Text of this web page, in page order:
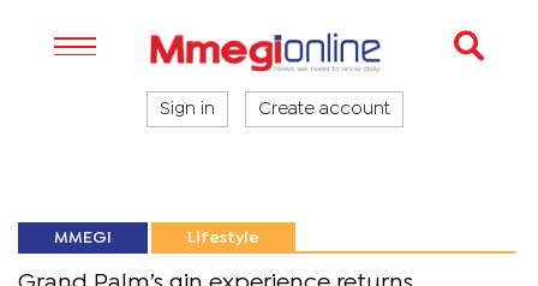
Sign in Create account
MMEGI Lifestyle